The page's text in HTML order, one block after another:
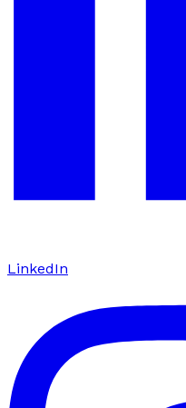
LinkedIn